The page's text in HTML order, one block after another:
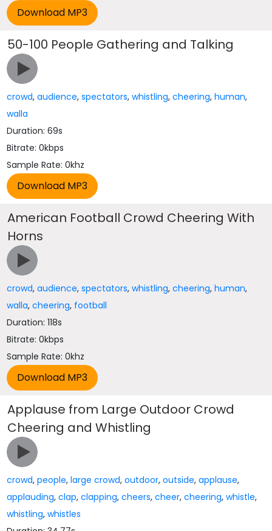
50-100 People Gathering and Talking
crowd,audience,spectators,whistling,cheering,human,
walla
Duration: 69s
Bitrate: 0kbps
Sample Rate: 0khz
American Football Crowd Cheering With
Horns
crowd,audience,spectators,whistling,cheering,human,
walla,cheering, football
Duration: 118s
Bitrate: 0kbps
Sample Rate: 0khz
Applause from Large Outdoor Crowd
Cheering and Whistling
crowd,people,large crowd,outdoor,outside,applause,
applauding,clap,clapping,cheers,cheer,cheering,whistle,
whistling,whistles